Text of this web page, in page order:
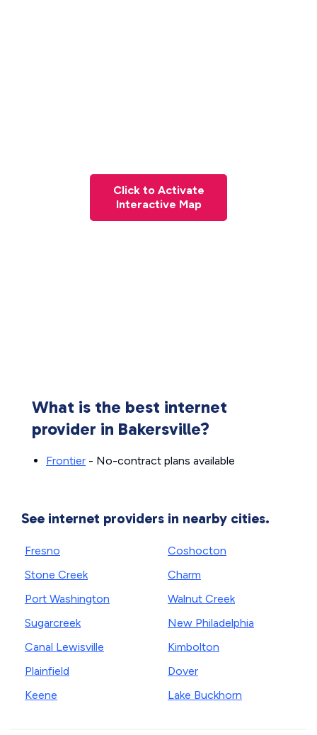
Click to Activate
Interactive Map
What is the best internet
provider in Bakersville?
Frontier - No-contract plans available
See internet providers in nearby cities.
Fresno
Stone Creek
Port Washington
Sugarcreek
Canal Lewisville
Plainfield
Keene
Coshocton
Charm
Walnut Creek
New Philadelphia
Kimbolton
Dover
Lake Buckhorn